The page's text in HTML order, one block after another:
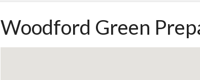
Woodford Green